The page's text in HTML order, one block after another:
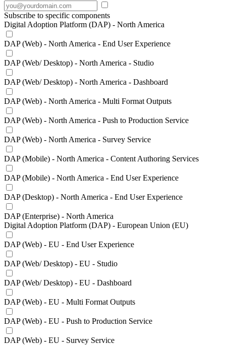
Subscribe to specific components
Digital Adoption Platform (DAP) - North America
DAP (Web) - North America - End User Experience
DAP (Web/ Desktop) - North America - Studio
DAP (Web/ Desktop) - North America - Dashboard
DAP (Web) - North America - Multi Format Outputs
DAP (Web) - North America - Push to Production Service
DAP (Web) - North America - Survey Service
DAP (Mobile) - North America - Content Authoring Services
DAP (Mobile) - North America - End User Experience
DAP (Desktop) - North America - End User Experience
DAP (Enterprise) - North America
Digital Adoption Platform (DAP) - European Union (EU)
DAP (Web) - EU - End User Experience
DAP (Web/ Desktop) - EU - Studio
DAP (Web/ Desktop) - EU - Dashboard
DAP (Web) - EU - Multi Format Outputs
DAP (Web) - EU - Push to Production Service
DAP (Web) - EU - Survey Service